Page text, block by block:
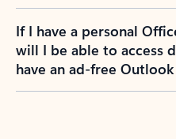
If I have a personal
will I be able to access
have an ad-free